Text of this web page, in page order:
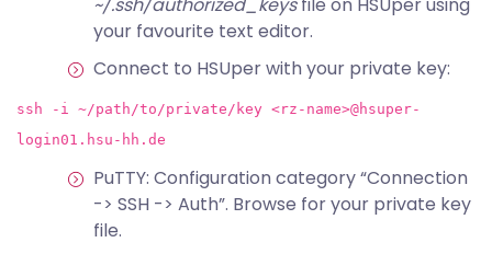
your favourite text editor.
Connect to HSUper with your private key:
ssh -i ~/path/to/private/key <rz-name>@hsuper-
login01.hsu-hh.de
PuTTY: Configuration category “Connection
-> SSH -> Auth”. Browse for your private key
file.